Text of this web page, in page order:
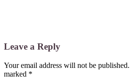
Leave a Reply
Your email address will not be published.
marked *